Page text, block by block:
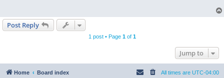
Post Reply
1 post • Page 1of 1
Jump to
Home Board index All times are UTC-04:00